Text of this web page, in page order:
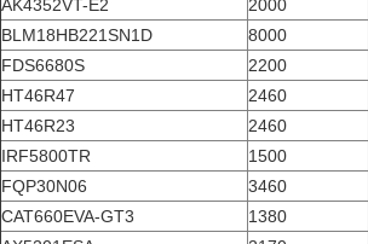
AK4352VT-E2
2000
BLM18HB221SN1D
8000
FDS6680S
2200
HT46R47
2460
HT46R23
2460
IRF5800TR
1500
FQP30N06
3460
CAT660EVA-GT3
1380